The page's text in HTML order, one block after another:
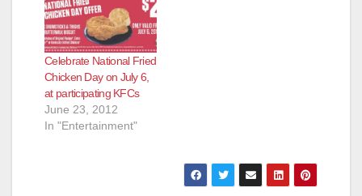
Celebrate National Fried
Chicken Day on July 6,
at participating KFCs
June 23, 2012
In "Entertainment"